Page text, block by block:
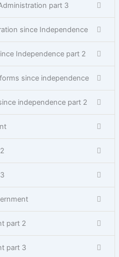
part 3
since Independence
Independence part 2
since independence
independence part 2
part 2
part 3